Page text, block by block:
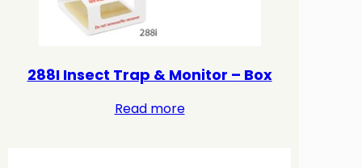
288I Insect Trap & Monitor – Box
Read more